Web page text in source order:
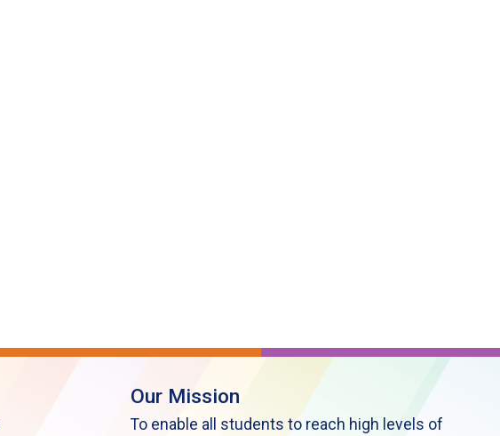
Our Mission
To enable all students to reach high levels of